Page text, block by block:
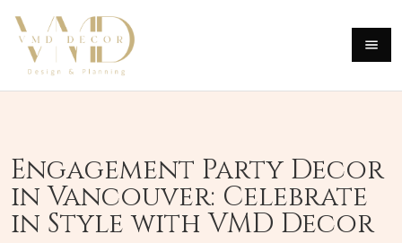
Engagement Party Decor
in Vancouver: Celebrate
in Style with VMD Decor